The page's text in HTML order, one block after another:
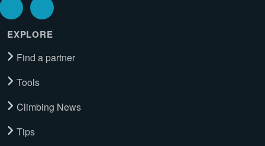
EXPLORE
Find a partner
Tools
Climbing News
Tips